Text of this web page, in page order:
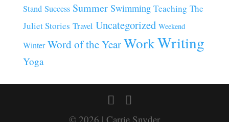
Stand Success Summer Swimming Teaching The
Juliet Stories Travel Uncategorized Weekend
Winter Word of the YearWorkWriting
Yoga
© 2026 | Carrie Snyder